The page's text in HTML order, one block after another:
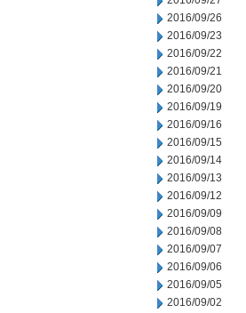
2016/09/26
2016/09/23
2016/09/22
2016/09/21
2016/09/20
2016/09/19
2016/09/16
2016/09/15
2016/09/14
2016/09/13
2016/09/12
2016/09/09
2016/09/08
2016/09/07
2016/09/06
2016/09/05
2016/09/02